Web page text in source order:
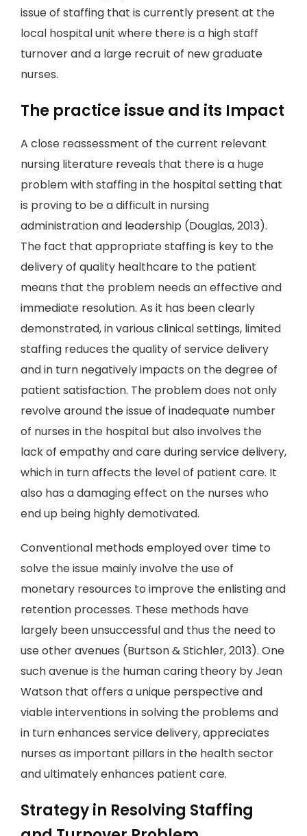
issue of staffing that is currently present at the
local hospital unit where there is a high staff
turnover and a large recruit of new graduate
nurses.
The practice issue and its Impact
A close reassessment of the current relevant
nursing literature reveals that there is a huge
problem with staffing in the hospital setting that
is proving to be a difficult in nursing
administration and leadership (Douglas, 2013).
The fact that appropriate staffing is key to the
delivery of quality healthcare to the patient
means that the problem needs an effective and
immediate resolution. As it has been clearly
demonstrated, in various clinical settings, limited
staffing reduces the quality of service delivery
and in turn negatively impacts on the degree of
patient satisfaction. The problem does not only
revolve around the issue of inadequate number
of nurses in the hospital but also involves the
lack of empathy and care during service delivery,
which in turn affects the level of patient care. It
also has a damaging effect on the nurses who
end up being highly demotivated.
Conventional methods employed over time to
solve the issue mainly involve the use of
monetary resources to improve the enlisting and
retention processes. These methods have
largely been unsuccessful and thus the need to
use other avenues (Burtson & Stichler, 2013). One
such avenue is the human caring theory by Jean
Watson that offers a unique perspective and
viable interventions in solving the problems and
in turn enhances service delivery, appreciates
nurses as important pillars in the health sector
and ultimately enhances patient care.
Strategy in Resolving Staffing